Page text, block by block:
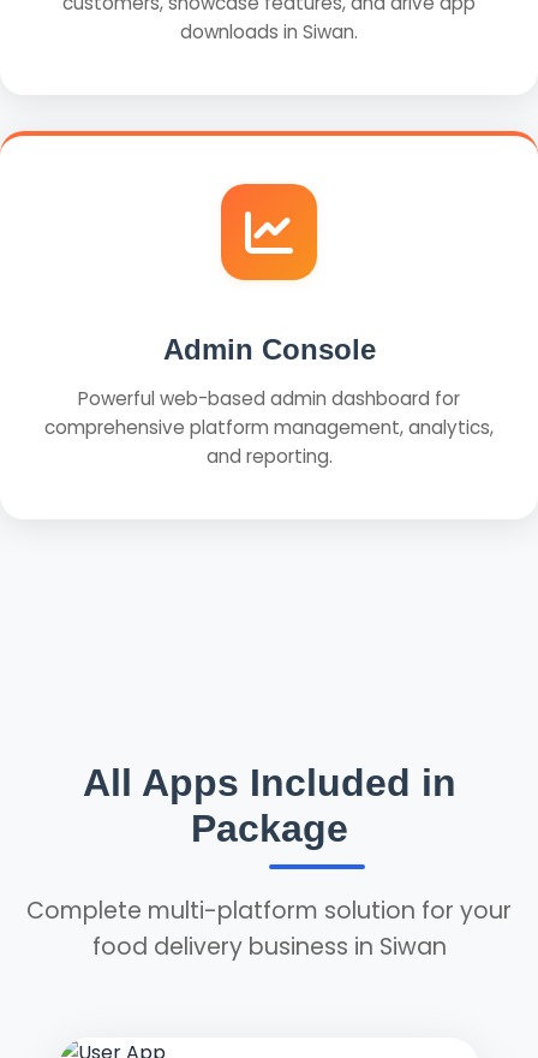
downloads in Siwan.
Admin Console
Powerful web-based admin dashboard for
comprehensive platform management, analytics,
and reporting.
All Apps Included in
Package
Complete multi-platform solution for your
food delivery business in Siwan